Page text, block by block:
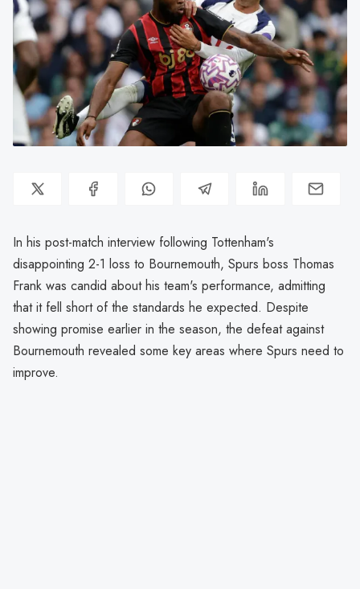
In his post-match interview following Tottenham's
disappointing 2-1 loss to Bournemouth, Spurs boss Thomas
Frank was candid about his team's performance, admitting
that it fell short of the standards he expected. Despite
showing promise earlier in the season, the defeat against
Bournemouth revealed some key areas where Spurs need to
improve.